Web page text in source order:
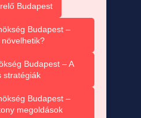
Budapest
Budapest –
Budapest – A
stratégiák
Budapest –
megoldások